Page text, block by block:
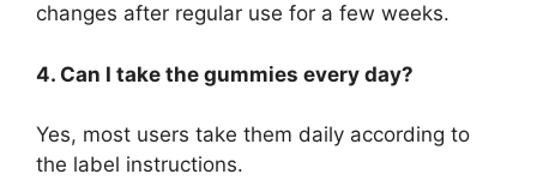
changes after regular use for a few weeks.
4. Can I take the gummies every day?
Yes, most users take them daily according to
the label instructions.